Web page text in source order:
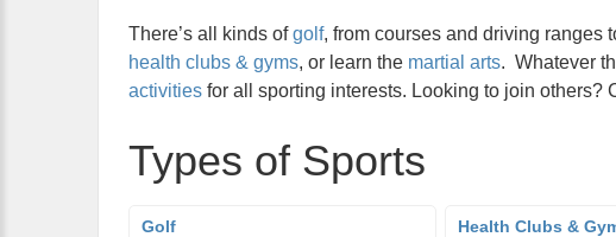
There’s all kinds ofgolf, from courses and driving ranges
health clubs & gyms, or learn the martial arts. Whatever
activities for all sporting interests. Looking to join others?
Types of Sports
Golf Health Clubs &